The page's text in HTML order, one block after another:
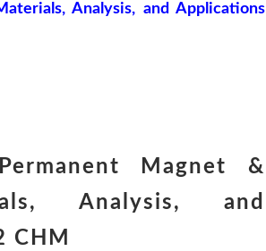
Analysis, and Applications
Magnet &
Analysis, and
CHM